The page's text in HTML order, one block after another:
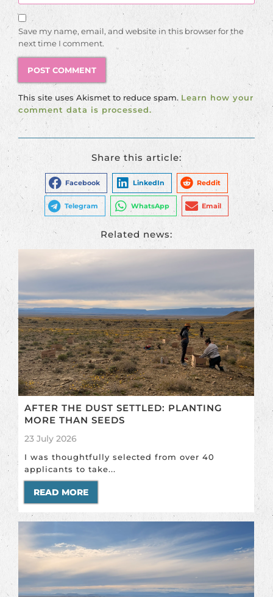
Save my name, email, and website in this browser for the
next time I comment.
This site uses Akismet to reduce spam. Learn how your
comment data is processed.
Share this article:
Facebook LinkedIn Reddit
Telegram WhatsApp Email
Related news:
AFTER THE DUST SETTLED: PLANTING
MORE THAN SEEDS
23 July 2026
I was thoughtfully selected from over 40
applicants to take...
READ MORE